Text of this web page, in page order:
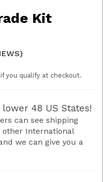
Kit
you qualify at checkout.
48 US States!
can see shipping
International
we can give you a